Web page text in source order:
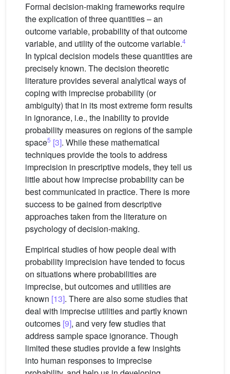
Formal decision-making frameworks require
the explication of three quantities – an
outcome variable, probability of that outcome
variable, and utility of the outcome variable.4
In typical decision models these quantities are
precisely known. The decision theoretic
literature provides several analytical ways of
coping with imprecise probability (or
ambiguity) that in its most extreme form results
in ignorance, i.e., the inability to provide
probability measures on regions of the sample
space5 [3]. While these mathematical
techniques provide the tools to address
imprecision in prescriptive models, they tell us
little about how imprecise probability can be
best communicated in practice. There is more
success to be gained from descriptive
approaches taken from the literature on
psychology of decision-making.
Empirical studies of how people deal with
probability imprecision have tended to focus
on situations where probabilities are
imprecise, but outcomes and utilities are
known [13]. There are also some studies that
deal with imprecise utilities and partly known
outcomes [9], and very few studies that
address sample space ignorance. Though
limited these studies provide a few insights
into human responses to imprecise